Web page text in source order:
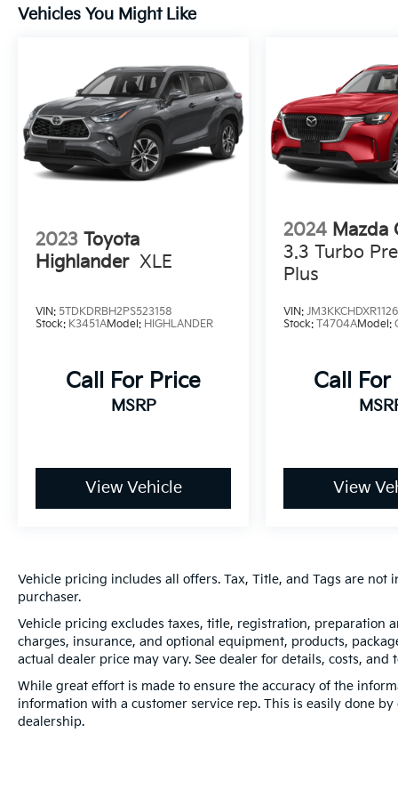
and schedule a test drive today.
Vehicles You Might Like
2023 Toyota
Highlander XLE
VIN: 5TDKDRBH2PS523158
Stock: K3451AModel: HIGHLANDER
Call For Price
MSRP
View Vehicle
2024 Mazda
3.3 Turbo
Plus
VIN:
Stock:T4704AModel:
Call For
View
Vehicle pricing includes all offers. Tax, Title, and Tags are
purchaser.
Vehicle pricing excludes taxes, title, registration, preparation
charges, insurance, and optional equipment, products,
actual dealer price may vary. See dealer for details, costs, and
While great effort is made to ensure the accuracy of the
information with a customer service rep. This is easily done
dealership.